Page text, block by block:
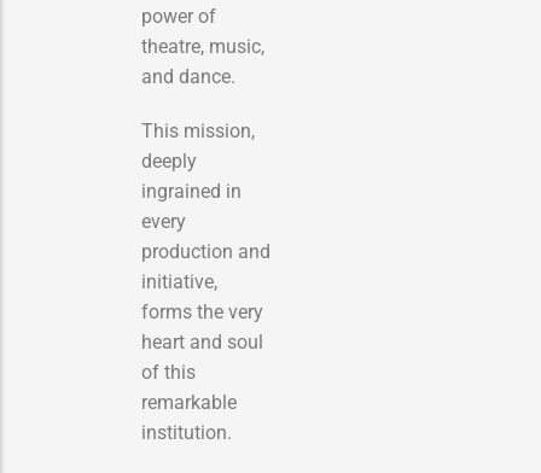
power of
theatre, music,
and dance.
This mission,
deeply
ingrained in
every
production and
initiative,
forms the very
heart and soul
of this
remarkable
institution.